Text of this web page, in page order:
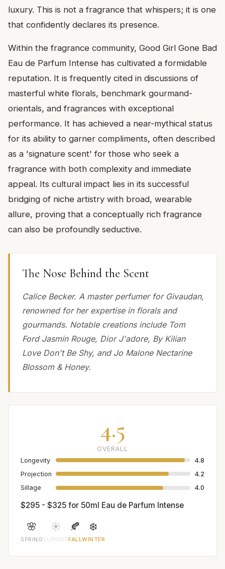
luxury. This is not a fragrance that whispers; it is one
that confidently declares its presence.
Within the fragrance community, Good Girl Gone Bad
Eau de Parfum Intense has cultivated a formidable
reputation. It is frequently cited in discussions of
masterful white florals, benchmark gourmand-
orientals, and fragrances with exceptional
performance. It has achieved a near-mythical status
for its ability to garner compliments, often described
as a 'signature scent' for those who seek a
fragrance with both complexity and immediate
appeal. Its cultural impact lies in its successful
bridging of niche artistry with broad, wearable
allure, proving that a conceptually rich fragrance
can also be profoundly seductive.
The Nose Behind the Scent
Calice Becker. A master perfumer for Givaudan,
renowned for her expertise in florals and
gourmands. Notable creations include Tom
Ford Jasmin Rouge, Dior J'adore, By Kilian
Love Don't Be Shy, and Jo Malone Nectarine
Blossom & Honey.
4.5
OVERALL
Longevity
4.8
Projection
4.2
Sillage
4.0
$295 - $325 for 50ml Eau de Parfum Intense
🌸
SPRING
☀️
SUMMER
🍂
FALL
❄️
WINTER